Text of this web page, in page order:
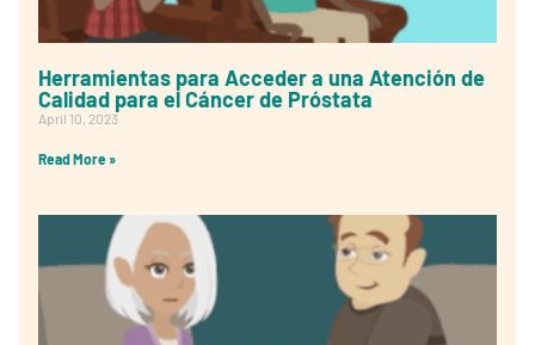
Herramientas para Acceder a una Atención de
Calidad para el Cáncer de Próstata
April 10, 2023
Read More »